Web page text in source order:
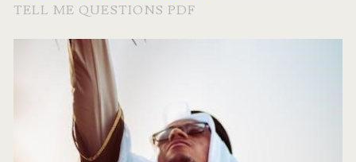
TELL ME QUESTIONS PDF